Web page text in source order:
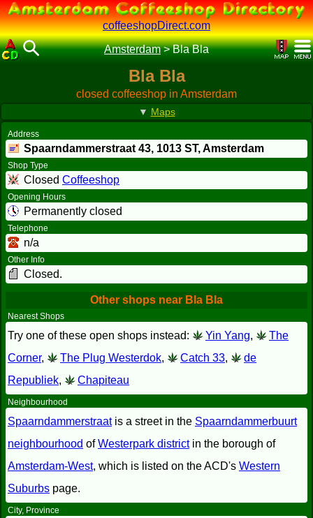
coffeeshopDirect.com
Amsterdam>Bla Bla
Bla Bla
closed coffeeshop in Amsterdam
▼ Maps
Address
Spaarndammerstraat 43, 1013 ST, Amsterdam
Shop Type
Closed Coffeeshop
Opening Hours
Permanently closed
Telephone
n/a
Other Info
Closed.
Other shops near Bla Bla
Nearest Shops
Try one of these open shops instead: Yin Yang,
The
Corner, The Plug Westerdok, Catch 33,
de
Republiek, Chapiteau
Neighbourhood
Spaarndammerstraatis a street in the Spaarndammerbuurt
neighbourhood ofWesterpark districtin the borough of
Amsterdam-West, which is listed on the ACD's Western
Suburbs page.
City, Province